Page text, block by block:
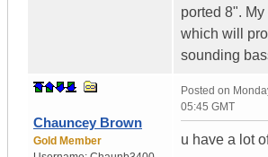
ported 8".
which will
sounding
Chauncey Brown
Gold Member
Posted on
05:45 GMT
u have a lot